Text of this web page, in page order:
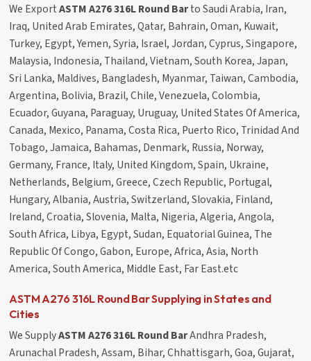
We ExportASTM A276 316L Round Barto Saudi Arabia, Iran,
Iraq, United Arab Emirates, Qatar, Bahrain, Oman, Kuwait,
Turkey, Egypt, Yemen, Syria, Israel, Jordan, Cyprus, Singapore,
Malaysia, Indonesia, Thailand, Vietnam, South Korea, Japan,
Sri Lanka, Maldives, Bangladesh, Myanmar, Taiwan, Cambodia,
Argentina, Bolivia, Brazil, Chile, Venezuela, Colombia,
Ecuador, Guyana, Paraguay, Uruguay, United States Of America,
Canada, Mexico, Panama, Costa Rica, Puerto Rico, Trinidad And
Tobago, Jamaica, Bahamas, Denmark, Russia, Norway,
Germany, France, Italy, United Kingdom, Spain, Ukraine,
Netherlands, Belgium, Greece, Czech Republic, Portugal,
Hungary, Albania, Austria, Switzerland, Slovakia, Finland,
Ireland, Croatia, Slovenia, Malta, Nigeria, Algeria, Angola,
South Africa, Libya, Egypt, Sudan, Equatorial Guinea, The
Republic Of Congo, Gabon, Europe, Africa, Asia, North
America, South America, Middle East, Far East.etc
ASTM A276 316L Round Bar Supplying in States and
Cities
We SupplyASTM A276 316L Round BarAndhra Pradesh,
Arunachal Pradesh, Assam, Bihar, Chhattisgarh, Goa, Gujarat,